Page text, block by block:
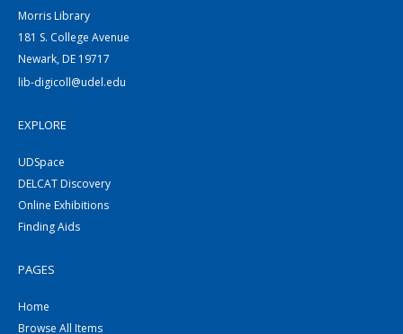
Morris Library
181 S. College Avenue
Newark, DE 19717
lib-digicoll@udel.edu
EXPLORE
UDSpace
DELCAT Discovery
Online Exhibitions
Finding Aids
PAGES
Home
Browse All Items